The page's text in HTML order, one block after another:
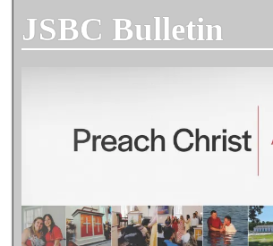
JSBC Bulletin